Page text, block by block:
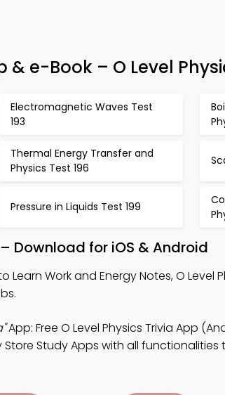
& e-Book – O Level
Electromagnetic Waves Test
193
Thermal Energy Transfer and
Physics Test 196
Pressure in Liquids Test 199
Download for iOS & Android
Learn Work and Energy Notes, O Level
App: Free O Level Physics Trivia App
Study Apps with all functionalities